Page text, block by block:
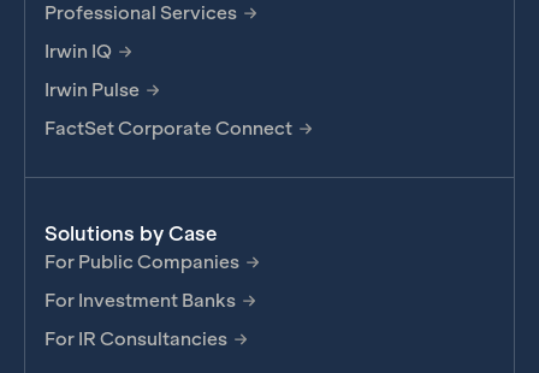
Professional Services
Irwin IQ
Irwin Pulse
FactSet Corporate Connect
Solutions by Case
For Public Companies
For Investment Banks
For IR Consultancies